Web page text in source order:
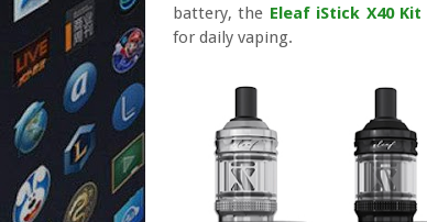
battery, the Eleaf iStick X40 Kit
for daily vaping.